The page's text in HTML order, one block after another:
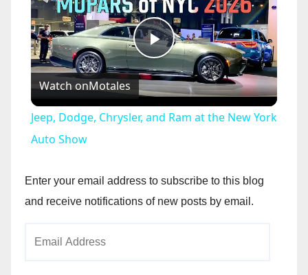
P
l
y
Watch onMotales
Jeep, Dodge, Chrysler, and Ram at the New York
Auto Show
Enter your email address to subscribe to this blog
and receive notifications of new posts by email.